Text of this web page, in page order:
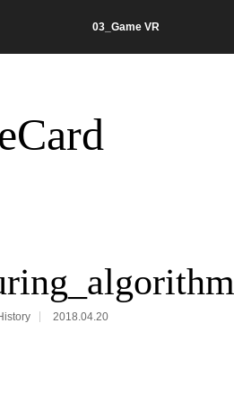
03_Game VR
2018.04.20